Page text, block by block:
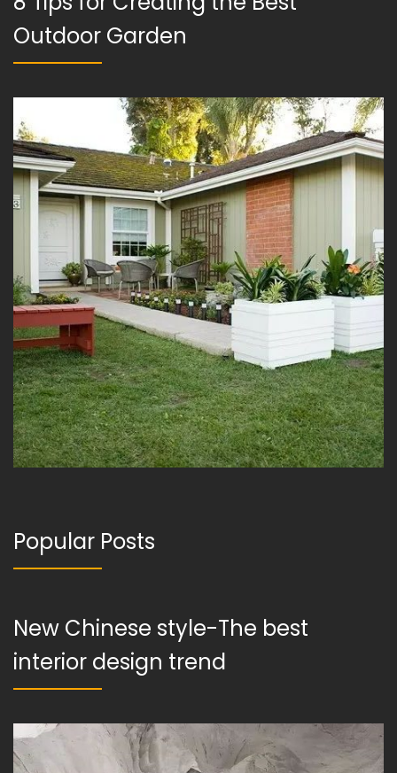
Outdoor Garden
Popular Posts
New Chinese style-The best
interior design trend